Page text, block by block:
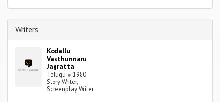
Writers
Kodallu
Vasthunnaru
Jagratta
Telugu ● 1980
Story Writer,
Screenplay Writer